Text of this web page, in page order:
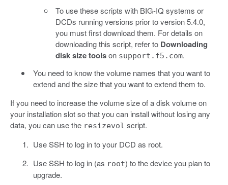
To use these scripts with BIG-IQ systems or
DCDs running versions prior to version 5.4.0,
you must first download them. For details on
downloading this script, refer to Downloading
disk size toolson support.f5.com.
You need to know the volume names that you want to
extend and the size that you want to extend them to.
If you need to increase the volume size of a disk volume on
your installation slot so that you can install without losing any
data, you can use the resizevol script.
Use SSH to log in to your DCD as root.
Use SSH to log in (as root) to the device you plan to
upgrade.